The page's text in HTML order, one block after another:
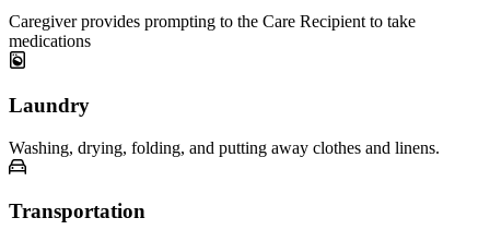
Caregiver provides prompting to the Care Recipient to take
medications
Laundry
Washing, drying, folding, and putting away clothes and linens.
Transportation